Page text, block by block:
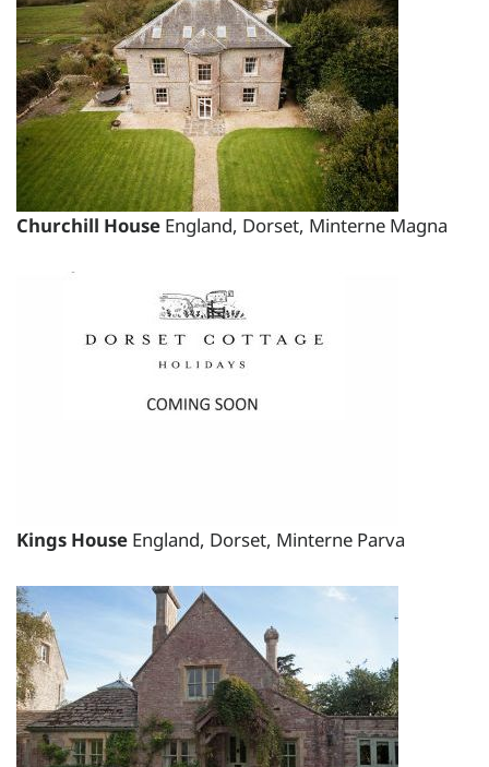
03/09/2026
Weekly
Rate:
£3295.00
Short Breaks:
total price for 1 night(s) - £2405.35
total price for 2 night(s) - £2405.35
total price for 3 night(s) - £2405.35
total price for 4 night(s) - £2767.80
total price for 5 night(s) - £3295.00
total price for 6 night(s) - £3295.00
total price for 3 night(s) -
Changeover day:
M
T F S
S
Minimum stay: 1 night(s)
Period Name:
Churchill House England, Dorset, Minterne Magna
Kings House England, Dorset, Minterne Parva